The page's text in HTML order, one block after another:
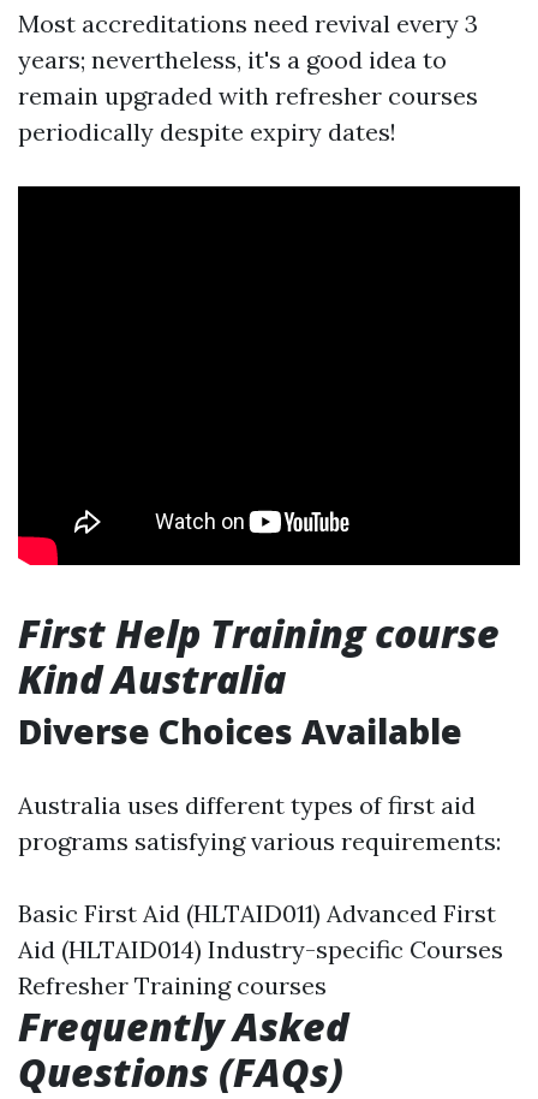
Most accreditations need revival every 3
years; nevertheless, it's a good idea to
remain upgraded with refresher courses
periodically despite expiry dates!
First Help Training course
Kind Australia
Diverse Choices Available
Australia uses different types of first aid
programs satisfying various requirements:
Basic First Aid (HLTAID011) Advanced First
Aid (HLTAID014) Industry-specific Courses
Refresher Training courses
Frequently Asked
Questions (FAQs)